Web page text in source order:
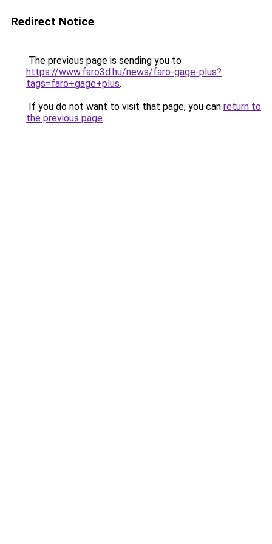
Redirect Notice
The previous page is sending you to
https://www.faro3d.hu/news/faro-gage-plus?
tags=faro+gage+plus.
If you do not want to visit that page, you can return to
the previous page.